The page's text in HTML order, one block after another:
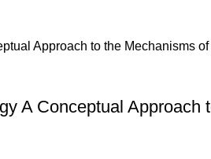
A Conceptual